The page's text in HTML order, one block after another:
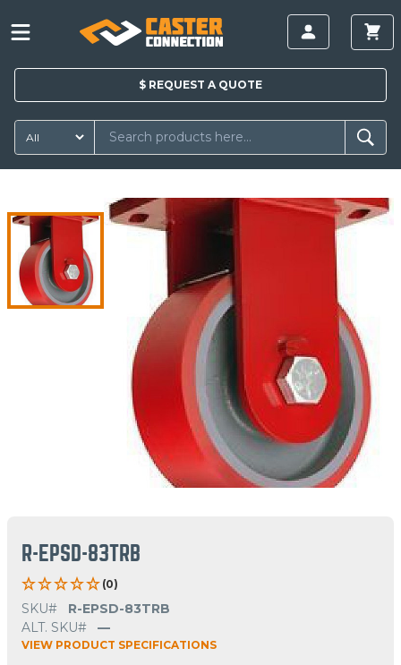
$ REQUEST A QUOTE
R-EPSD-83TRB
(0)
SKU#
R-EPSD-83TRB
ALT. SKU#
—
VIEW PRODUCT SPECIFICATIONS